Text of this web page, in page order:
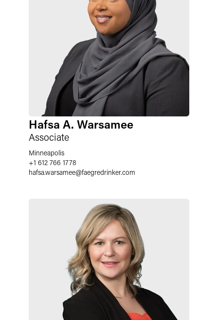
Hafsa A. Warsamee
Associate
Minneapolis
+1 612 766 1778
hafsa.warsamee@faegredrinker.com